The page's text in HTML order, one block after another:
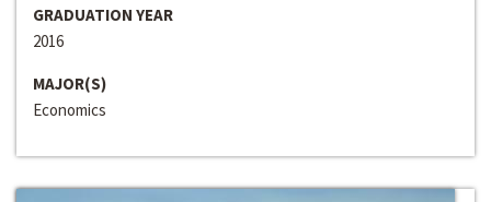
GRADUATION YEAR
2016
MAJOR(S)
Economics